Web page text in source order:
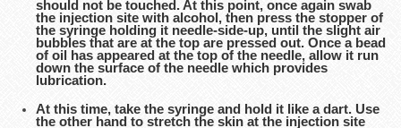
should not be touched. At this point, once again swab
the injection site with alcohol, then press the stopper of
the syringe holding it needle-side-up, until the slight air
bubbles that are at the top are pressed out. Once a bead
of oil has appeared at the top of the needle, allow it run
down the surface of the needle which provides
lubrication.
At this time, take the syringe and hold it like a dart. Use
the other hand to stretch the skin at the injection site